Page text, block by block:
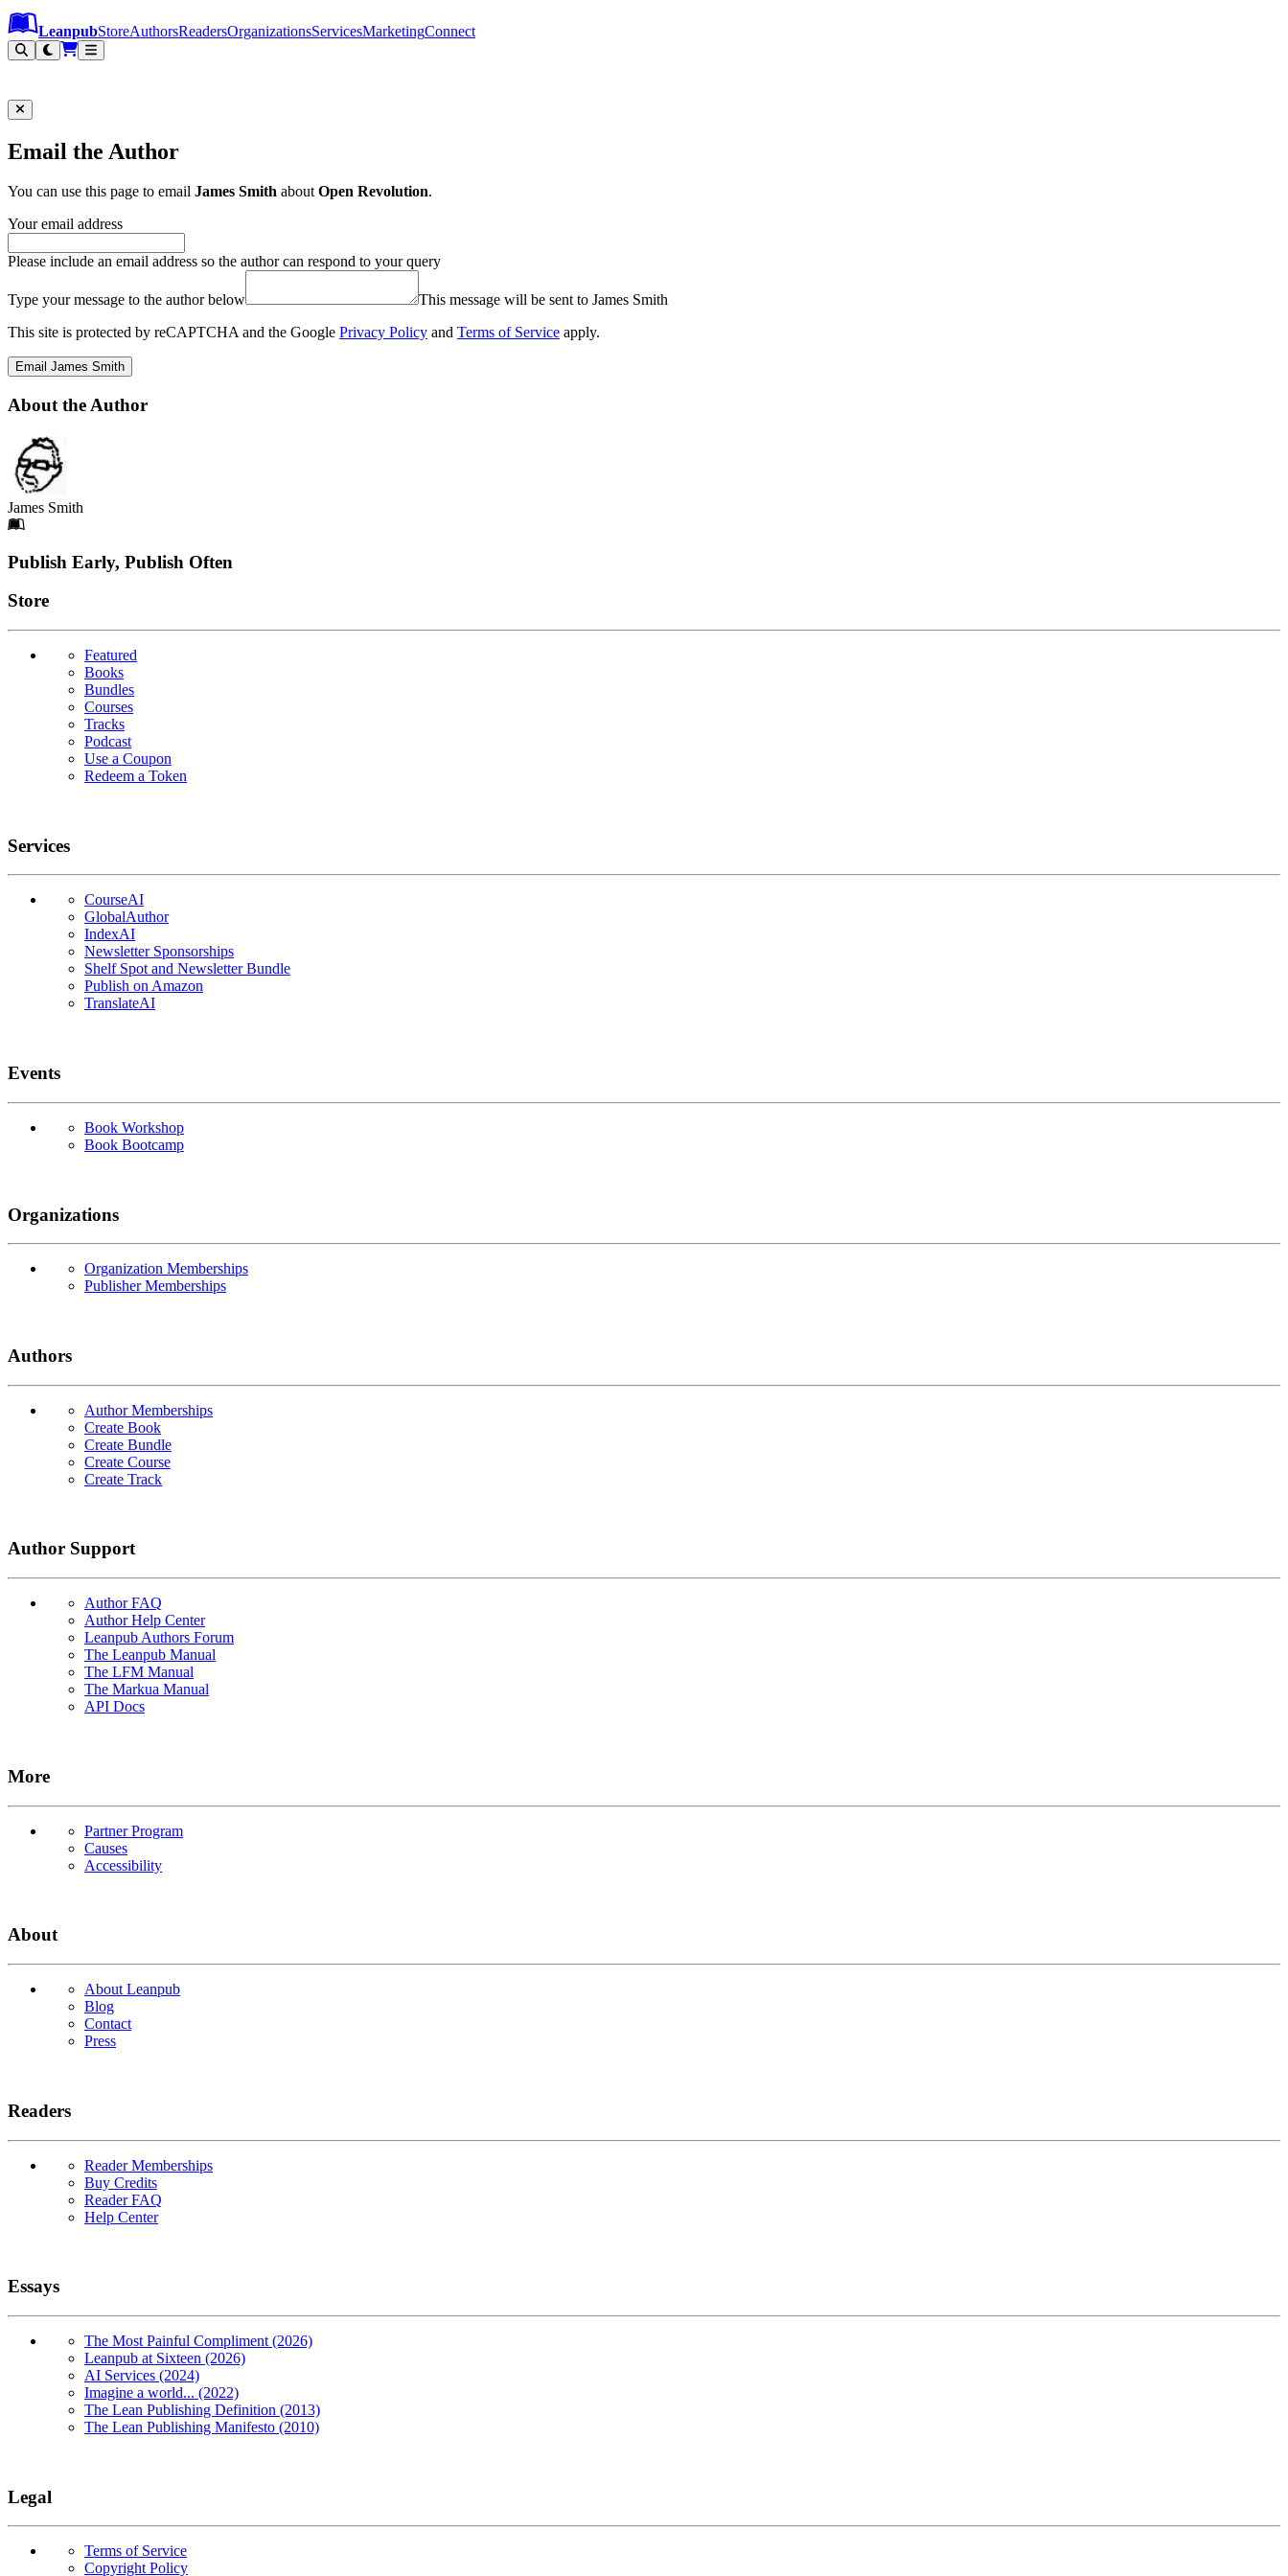
Leanpub Header
Leanpub Navigation
Skip to main content
Go to Leanpub.com
LeanpubStoreAuthorsReadersOrganizationsServicesMarketingConnect
Email the Author
You can use this page to email James Smith aboutOpen Revolution.
Your email address
Please include an email address so the author can respond to your query
Type your message to the author below
This message will be sent to James Smith
This site is protected by reCAPTCHA and the Google Privacy Policy and Terms of Service apply.
Email James Smith
About the Author
James Smith
Footer
Publish Early, Publish Often
Links
Store
Featured
Books
Bundles
Courses
Tracks
Podcast
Use a Coupon
Redeem a Token
Services
CourseAI
GlobalAuthor
IndexAI
Newsletter Sponsorships
Shelf Spot and Newsletter Bundle
Publish on Amazon
TranslateAI
Events
Book Workshop
Book Bootcamp
Organizations
Organization Memberships
Publisher Memberships
Authors
Author Memberships
Create Book
Create Bundle
Create Course
Create Track
Author Support
Author FAQ
Author Help Center
Leanpub Authors Forum
The Leanpub Manual
The LFM Manual
The Markua Manual
API Docs
More
Partner Program
Causes
Accessibility
About
About Leanpub
Blog
Contact
Press
Readers
Reader Memberships
Buy Credits
Reader FAQ
Help Center
Essays
The Most Painful Compliment (2026)
Leanpub at Sixteen (2026)
AI Services (2024)
Imagine a world... (2022)
The Lean Publishing Definition (2013)
The Lean Publishing Manifesto (2010)
Legal
Terms of Service
Copyright Policy